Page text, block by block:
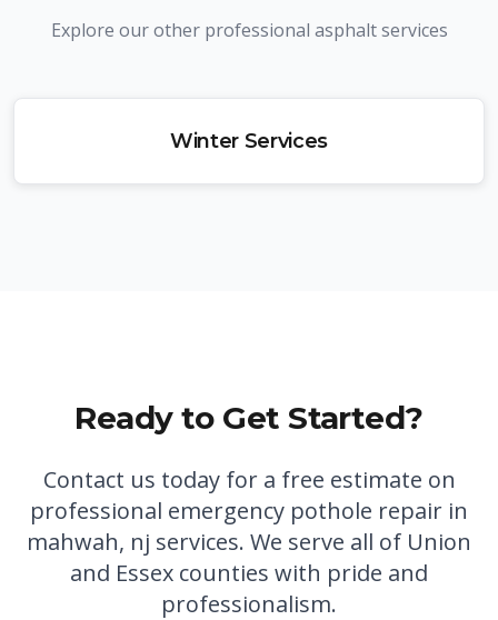
Explore our other professional asphalt services
Winter Services
Ready to Get Started?
Contact us today for a free estimate on
professional emergency pothole repair in
mahwah, nj services. We serve all of Union
and Essex counties with pride and
professionalism.